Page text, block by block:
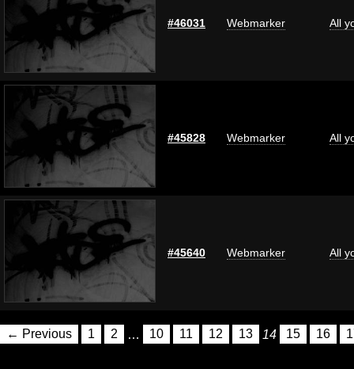
#46031 Webmarker All
#45828 Webmarker All
#45640 Webmarker All
← Previous 1 2 … 10 11 12 13 14 15 16